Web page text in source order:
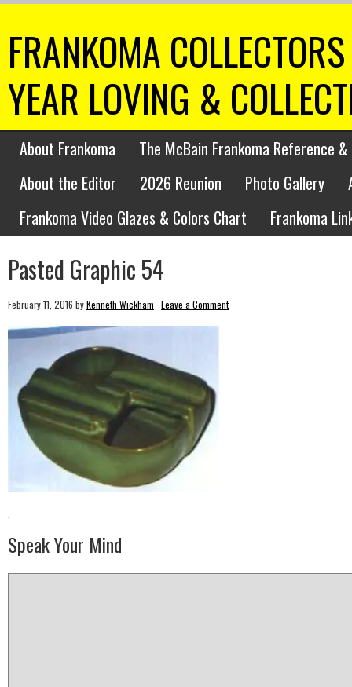
FRANKOMA
YEAR LOVING &
About Frankoma
The McBain Frankoma Reference
About the Editor
2026 Reunion Photo Gallery
Frankoma Video Glazes & Colors Chart
Frankoma
Pasted Graphic 54
February 11, 2016 byKenneth Wickham · Leave a Comment
·
Speak Your Mind